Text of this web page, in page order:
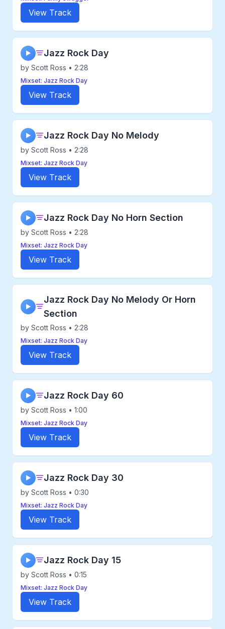
View Track
▶ Jazz Rock Day
by Scott Ross • 2:28
Mixset: Jazz Rock Day
View Track
▶ Jazz Rock Day No Melody
by Scott Ross • 2:28
Mixset: Jazz Rock Day
View Track
▶ Jazz Rock Day No Horn Section
by Scott Ross • 2:28
Mixset: Jazz Rock Day
View Track
▶
Jazz Rock Day No Melody Or Horn
Section
by Scott Ross • 2:28
Mixset: Jazz Rock Day
View Track
▶ Jazz Rock Day 60
by Scott Ross • 1:00
Mixset: Jazz Rock Day
View Track
▶ Jazz Rock Day 30
by Scott Ross • 0:30
Mixset: Jazz Rock Day
View Track
▶ Jazz Rock Day 15
by Scott Ross • 0:15
Mixset: Jazz Rock Day
View Track